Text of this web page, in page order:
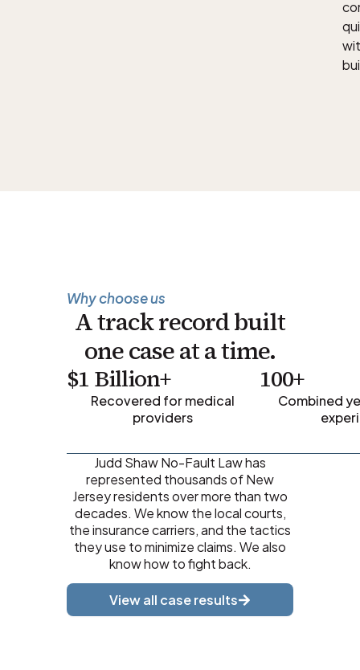
Why choose us
A track record built
one case at a time.
$1 Billion+
Recovered for medical
providers
100+
Combined
Judd Shaw No-Fault Law has
represented thousands of New
Jersey residents over more than two
decades. We know the local courts,
the insurance carriers, and the tactics
they use to minimize claims. We also
know how to fight back.
View all case results